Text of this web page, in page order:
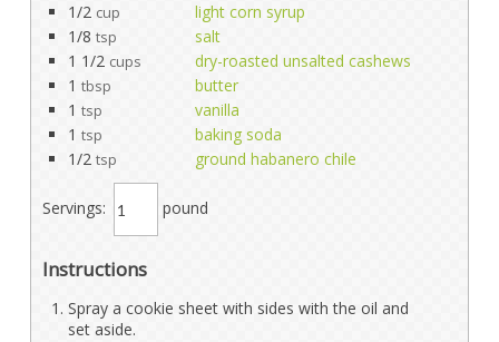
1/2 cup
light corn syrup
1/8 tsp
salt
1 1/2 cups
dry-roasted unsalted cashews
1 tbsp
butter
1 tsp
vanilla
1 tsp
baking soda
1/2 tsp ground habanero chile
Servings: pound
Instructions
Spray a cookie sheet with sides with the oil and
set aside.